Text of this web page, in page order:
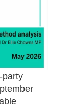
party